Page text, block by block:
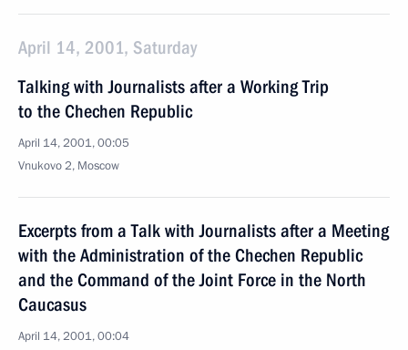
April 14, 2001, Saturday
Talking with Journalists after a Working Trip
to the Chechen Republic
April 14, 2001, 00:05
Vnukovo 2, Moscow
Excerpts from a Talk with Journalists after a Meeting
with the Administration of the Chechen Republic
and the Command of the Joint Force in the North
Caucasus
April 14, 2001, 00:04